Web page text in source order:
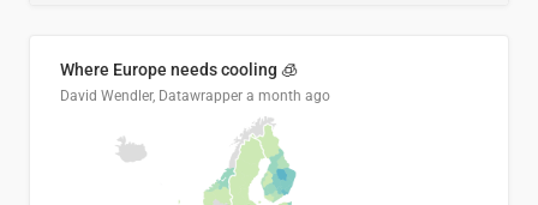
Where Europe needs cooling 🧊
David Wendler, Datawrapper a month ago